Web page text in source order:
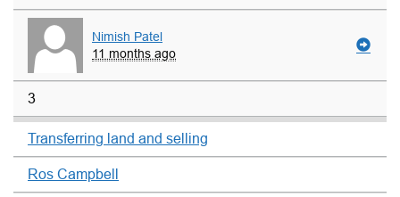
Nimish Patel
11 months ago
3
Transferring land and selling
Ros Campbell